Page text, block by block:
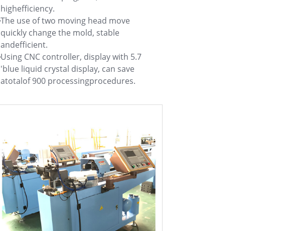
highefficiency.
The use of two moving head move
quickly change the mold, stable
andefficient.
Using CNC controller, display with 5.7
'blue liquid crystal display, can save
atotalof 900 processingprocedures.